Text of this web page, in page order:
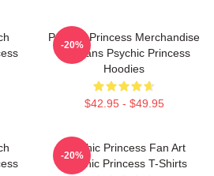
Psychic Princess Merchandise
For Fans Psychic Princess
Hoodies
$42.95 - $49.95
-20%
Psychic Princess Fan Art
Psychic Princess T-Shirts
-20%